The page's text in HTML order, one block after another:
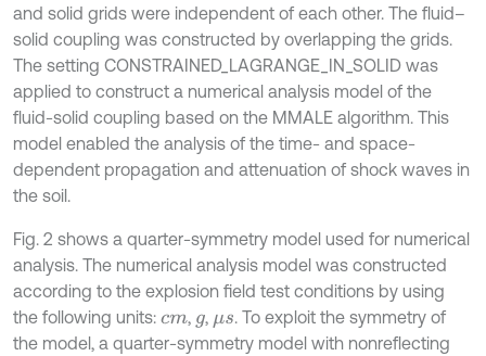
and solid grids were independent of each other. The fluid–
solid coupling was constructed by overlapping the grids.
The setting CONSTRAINED_LAGRANGE_IN_SOLID was
applied to construct a numerical analysis model of the
fluid-solid coupling based on the MMALE algorithm. This
model enabled the analysis of the time- and space-
dependent propagation and attenuation of shock waves in
the soil.
Fig. 2 shows a quarter-symmetry model used for numerical
analysis. The numerical analysis model was constructed
according to the explosion field test conditions by using
the following units: cm, g, μs . To exploit the symmetry of
the model, a quarter-symmetry model with nonreflecting